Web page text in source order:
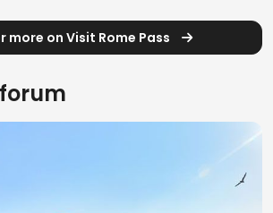
more on Visit Rome Pass